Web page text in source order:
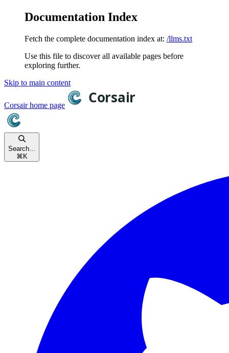
Documentation Index
Fetch the complete documentation index at: /llms.txt
Use this file to discover all available pages before
exploring further.
Skip to main content
Corsairhome page
Search...
⌘ K